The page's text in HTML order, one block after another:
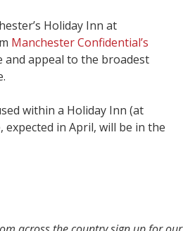
Holiday Inn at
Manchester Confidential’s
and appeal to the broadest
within a Holiday Inn (at
in April, will be in the